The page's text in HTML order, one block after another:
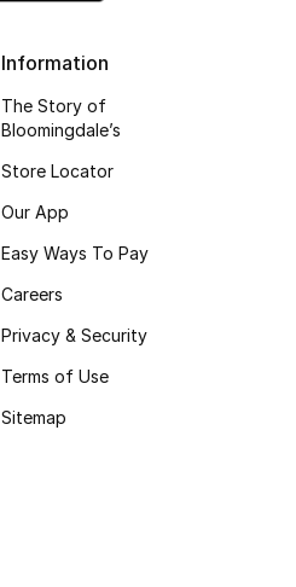
Information
The Story of
Bloomingdale’s
Store Locator
Our App
Easy Ways To Pay
Careers
Privacy & Security
Terms of Use
Sitemap